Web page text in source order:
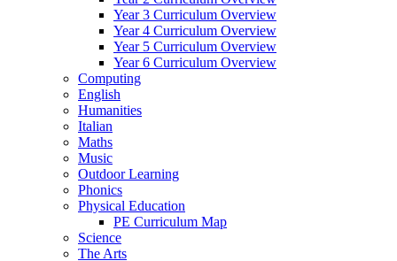
Year 3 Curriculum Overview
Year 4 Curriculum Overview
Year 5 Curriculum Overview
Year 6 Curriculum Overview
Computing
English
Humanities
Italian
Maths
Music
Outdoor Learning
Phonics
Physical Education
PE Curriculum Map
Science
The Arts